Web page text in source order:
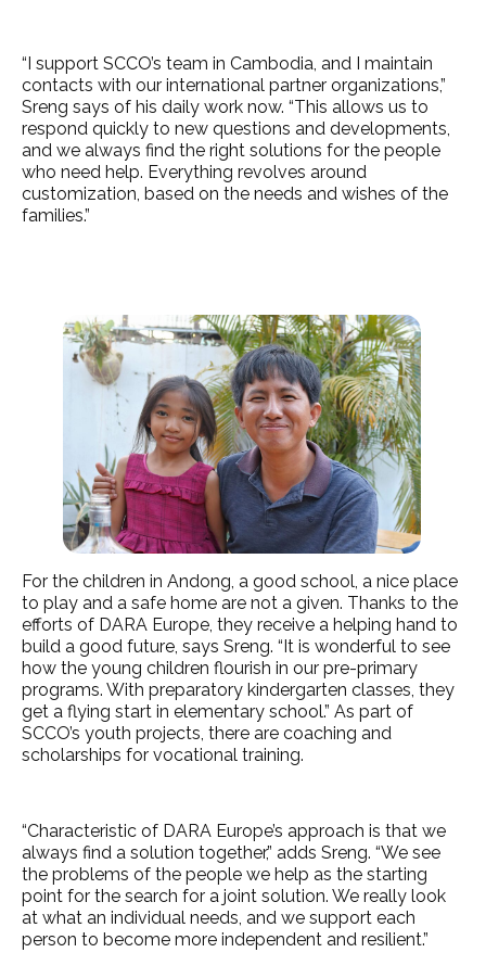
“I support SCCO’s team in Cambodia, and I maintain
contacts with our international partner organizations,”
Sreng says of his daily work now. “This allows us to
respond quickly to new questions and developments,
and we always find the right solutions for the people
who need help. Everything revolves around
customization, based on the needs and wishes of the
families.”
For the children in Andong, a good school, a nice place
to play and a safe home are not a given. Thanks to the
efforts of DARA Europe, they receive a helping hand to
build a good future, says Sreng. “It is wonderful to see
how the young children flourish in our pre-primary
programs. With preparatory kindergarten classes, they
get a flying start in elementary school.” As part of
SCCO’s youth projects, there are coaching and
scholarships for vocational training.
“Characteristic of DARA Europe’s approach is that we
always find a solution together,” adds Sreng. “We see
the problems of the people we help as the starting
point for the search for a joint solution. We really look
at what an individual needs, and we support each
person to become more independent and resilient.”